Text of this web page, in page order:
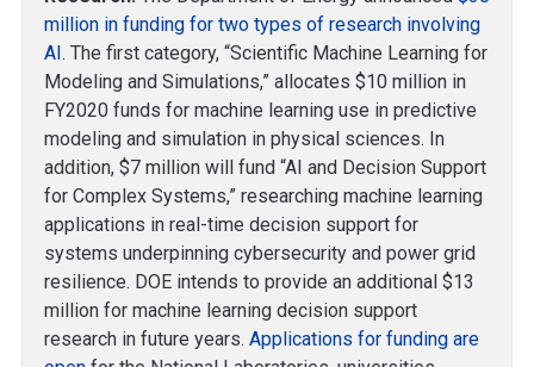
million in funding for two types of research involving
AI. The first category, “Scientific Machine Learning for
Modeling and Simulations,” allocates $10 million in
FY2020 funds for machine learning use in predictive
modeling and simulation in physical sciences. In
addition, $7 million will fund “AI and Decision Support
for Complex Systems,” researching machine learning
applications in real-time decision support for
systems underpinning cybersecurity and power grid
resilience. DOE intends to provide an additional $13
million for machine learning decision support
research in future years. Applications for funding are